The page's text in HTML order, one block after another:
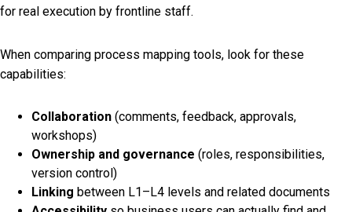
for real execution by frontline staff.
When comparing process mapping tools, look for these
capabilities:
Collaboration (comments, feedback, approvals,
workshops)
Ownership and governance (roles, responsibilities,
version control)
Linking between L1–L4 levels and related documents